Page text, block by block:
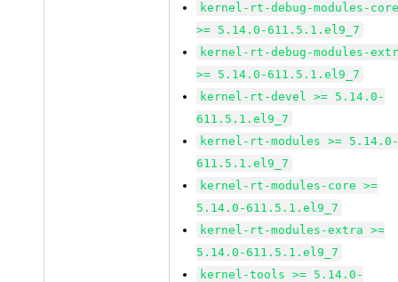
kernel-rt-debug-modules-
>= 5.14.0-611.5.1.el9_7
kernel-rt-debug-modules-
>= 5.14.0-611.5.1.el9_7
kernel-rt-devel >= 5.14.0-
611.5.1.el9_7
kernel-rt-modules >=
611.5.1.el9_7
kernel-rt-modules-core >=
5.14.0-611.5.1.el9_7
kernel-rt-modules-extra >=
5.14.0-611.5.1.el9_7
kernel-tools >= 5.14.0-